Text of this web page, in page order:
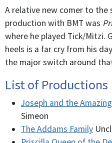
A relative new comer to
production with BMT was
where he played Tick/Mitzi.
heels is a far cry from his
the major switch around
List of Productions
Joseph and the
Simeon
The Addams Family